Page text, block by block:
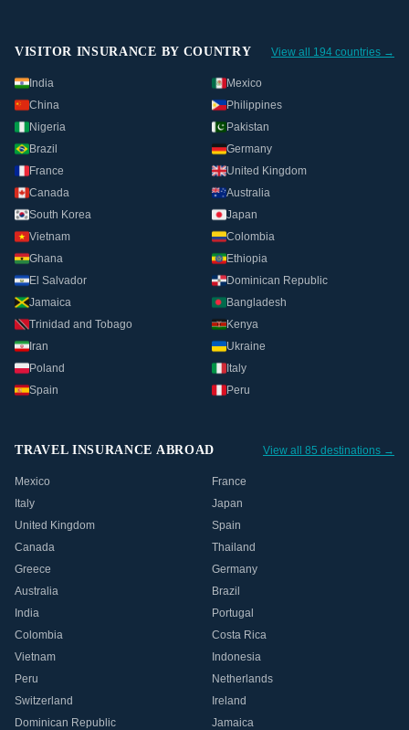
VISITOR INSURANCE BY COUNTRY View all 194 countries →
India
Mexico
China
Philippines
Nigeria
Pakistan
Brazil
Germany
France
United Kingdom
Canada
Australia
South Korea
Japan
Vietnam
Colombia
Ghana
Ethiopia
El Salvador
Dominican Republic
Jamaica
Bangladesh
Trinidad and Tobago
Kenya
Iran
Ukraine
Poland
Italy
Spain
Peru
TRAVEL INSURANCE ABROAD View all 85 destinations →
Mexico
France
Italy
Japan
United Kingdom
Spain
Canada
Thailand
Greece
Germany
Australia
Brazil
India
Portugal
Colombia
Costa Rica
Vietnam
Indonesia
Peru
Netherlands
Switzerland
Ireland
Dominican Republic
Jamaica